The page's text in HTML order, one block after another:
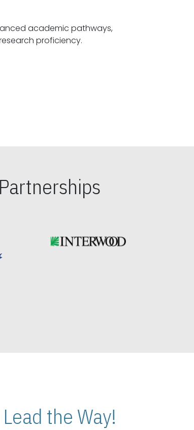
academic pathways,
specialized expertise and research proficiency.
the Way!